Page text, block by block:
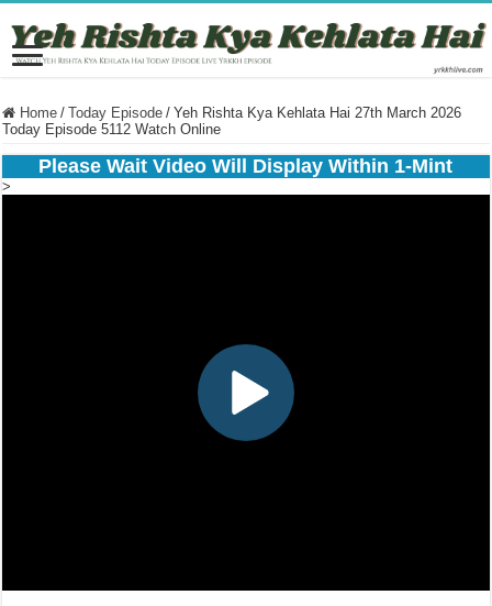
Home / Today Episode / Yeh Rishta Kya Kehlata Hai 27th March 2026
Today Episode 5112 Watch Online
Please Wait Video Will Display Within 1-Mint
>